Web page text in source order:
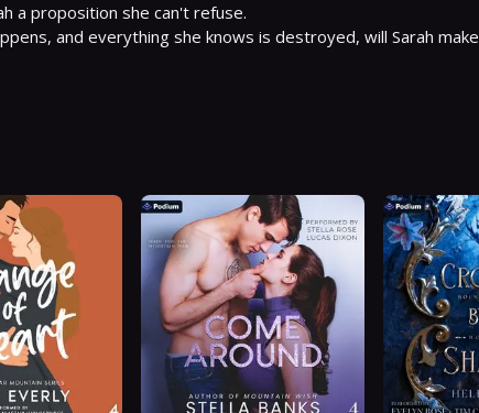
a proposition she can't refuse.
and everything she knows is destroyed, will Sarah make